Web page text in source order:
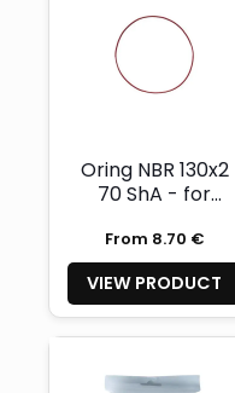
Oring NBR 130x2
70 ShA - for
chamber cover
From 8.70 €
VIEW PRODUCT